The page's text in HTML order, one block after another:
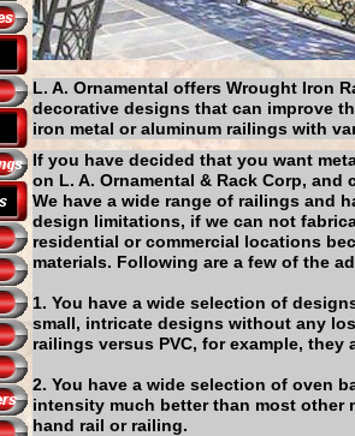
If you have decided that you want
on L. A. Ornamental & Rack Corp,
We have a wide range of railings and
design limitations, if we can not
residential or commercial locations
materials. Following are a few of the
1. You have a wide selection of
small, intricate designs without any
railings versus PVC, for example, they
2. You have a wide selection of oven
intensity much better than most other
hand rail or railing.
L. A. Ornamental offers Wrought Iron
decorative designs that can improve
iron metal or aluminum railings with